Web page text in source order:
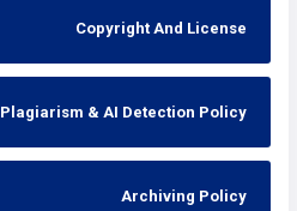
Copyright And License
Plagiarism & AI Detection Policy
Archiving Policy